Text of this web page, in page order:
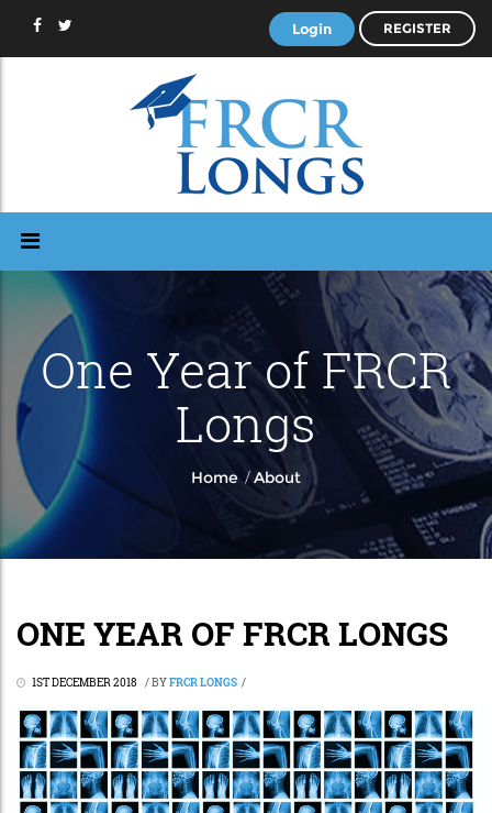
Login REGISTER
One Year of FRCR
Longs
Home /About
ONE YEAR OF FRCR LONGS
1ST DECEMBER 2018 /BYFRCR LONGS /